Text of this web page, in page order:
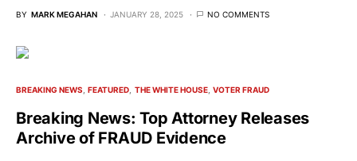
BY MARK MEGAHAN JANUARY 28, 2025 NO COMMENTS
BREAKING NEWS FEATURED THE WHITE HOUSE VOTER FRAUD
Breaking News: Top Attorney Releases
Archive of FRAUD Evidence